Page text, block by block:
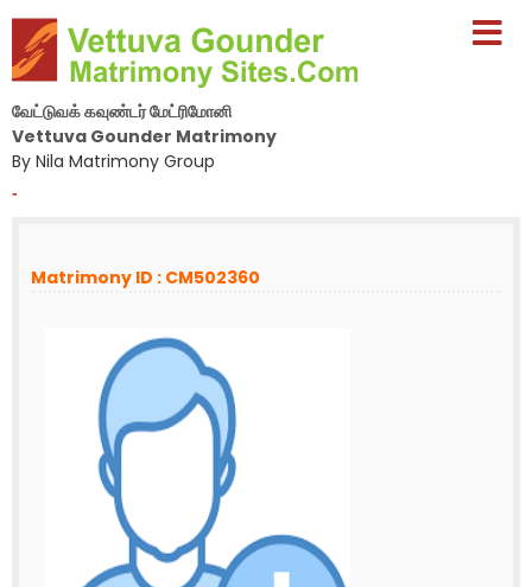
வேட்டுவக் கவுண்டர் மேட்ரிமோனி
Vettuva Gounder Matrimony
By Nila Matrimony Group
-
Matrimony ID : CM502360